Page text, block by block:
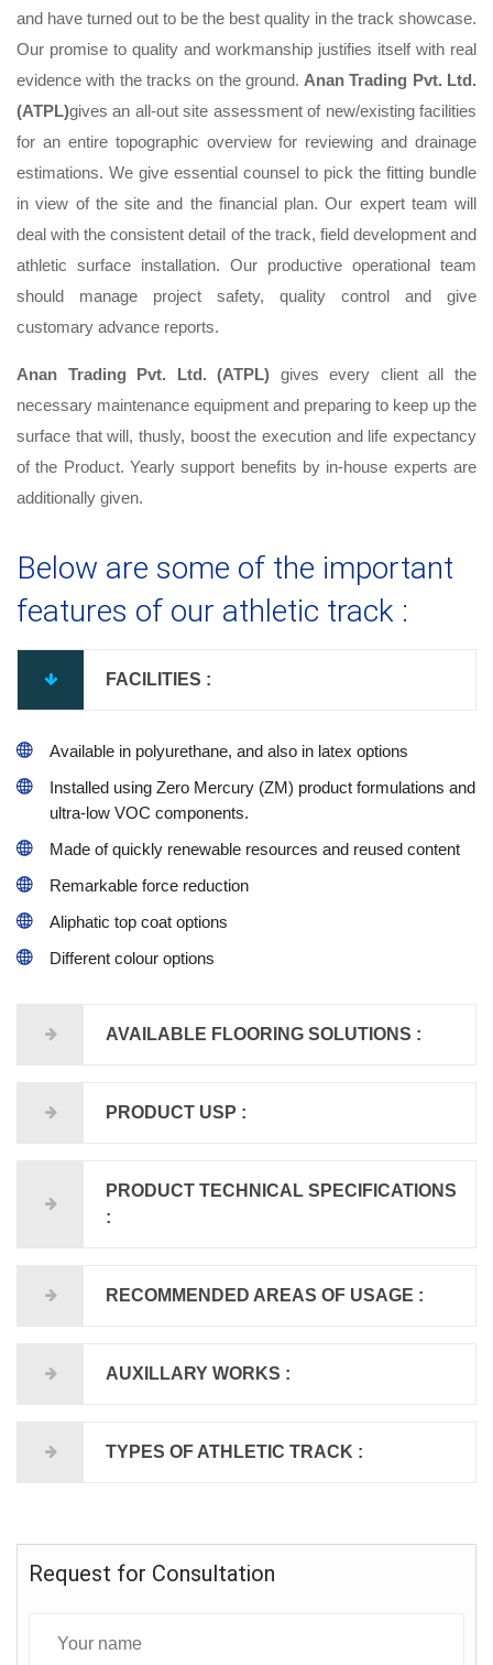
and have turned out to be the best quality in the track showcase.
Our promise to quality and workmanship justifies itself with real
evidence with the tracks on the ground. Anan Trading Pvt. Ltd.
(ATPL)gives an all-out site assessment of new/existing facilities
for an entire topographic overview for reviewing and drainage
estimations. We give essential counsel to pick the fitting bundle
in view of the site and the financial plan. Our expert team will
deal with the consistent detail of the track, field development and
athletic surface installation. Our productive operational team
should manage project safety, quality control and give
customary advance reports.
Anan Trading Pvt. Ltd. (ATPL) gives every client all the
necessary maintenance equipment and preparing to keep up the
surface that will, thusly, boost the execution and life expectancy
of the Product. Yearly support benefits by in-house experts are
additionally given.
Below are some of the important
features of our athletic track :
FACILITIES :
Available in polyurethane, and also in latex options
Installed using Zero Mercury (ZM) product formulations and
ultra-low VOC components.
Made of quickly renewable resources and reused content
Remarkable force reduction
Aliphatic top coat options
Different colour options
AVAILABLE FLOORING SOLUTIONS :
PRODUCT USP :
PRODUCT TECHNICAL SPECIFICATIONS
:
RECOMMENDED AREAS OF USAGE :
AUXILLARY WORKS :
TYPES OF ATHLETIC TRACK :
Request for Consultation